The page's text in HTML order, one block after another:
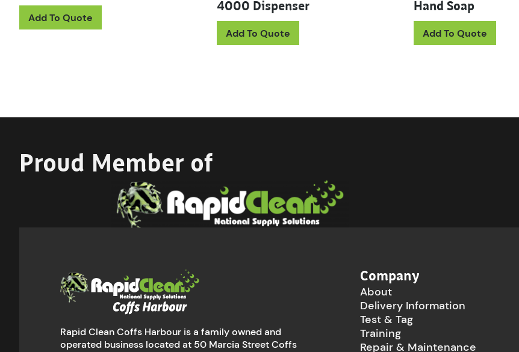
Add To Quote
4000 Dispenser
Add To Quote
Hand Soap
Add To Quote
Proud Member of
Rapid Clean Coffs Harbour is a family owned and
operated business located at 50 Marcia Street Coffs
Company
About
Delivery Information
Test & Tag
Training
Repair & Maintenance